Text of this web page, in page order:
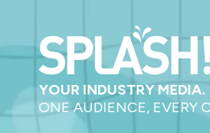
YOUR INDUSTRY MEDIA.
ONE AUDIENCE, EVERY